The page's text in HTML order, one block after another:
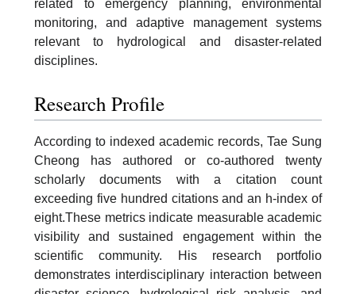
related to emergency planning, environmental
monitoring, and adaptive management systems
relevant to hydrological and disaster-related
disciplines.
Research Profile
According to indexed academic records, Tae Sung
Cheong has authored or co-authored twenty
scholarly documents with a citation count
exceeding five hundred citations and an h-index of
eight.These metrics indicate measurable academic
visibility and sustained engagement within the
scientific community. His research portfolio
demonstrates interdisciplinary interaction between